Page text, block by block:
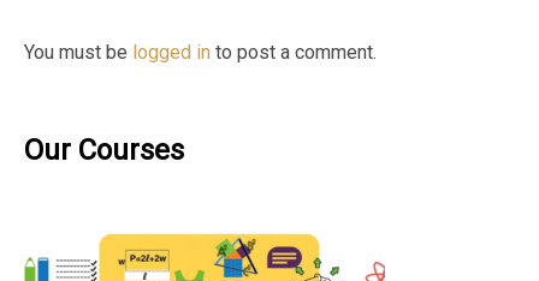
You must be logged in to post a comment.
Our Courses